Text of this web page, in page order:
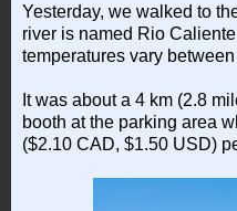
Yesterday, we walked to
river is named Rio
temperatures vary
It was about a 4 km (2.8
booth at the parking area
($2.10 CAD, $1.50 USD)